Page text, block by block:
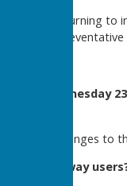
we will be returning
serve as
Wednesday
you of any changes to
highway